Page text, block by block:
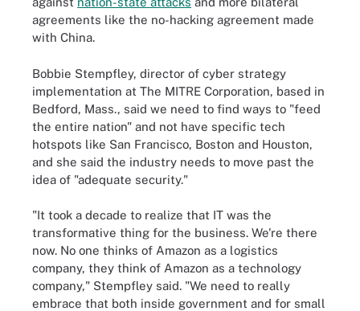
agreements like the no-hacking agreement made
with China.
Bobbie Stempfley, director of cyber strategy
implementation at The MITRE Corporation, based in
Bedford, Mass., said we need to find ways to "feed
the entire nation" and not have specific tech
hotspots like San Francisco, Boston and Houston,
and she said the industry needs to move past the
idea of "adequate security."
"It took a decade to realize that IT was the
transformative thing for the business. We're there
now. No one thinks of Amazon as a logistics
company, they think of Amazon as a technology
company," Stempfley said. "We need to really
embrace that both inside government and for small